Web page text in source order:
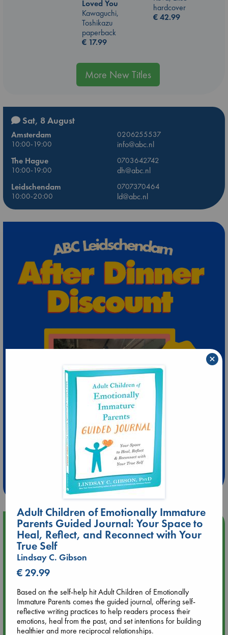
hardcover
€42.99
Loved You
Kawaguchi,
Toshikazu
paperback
€ 17.99
More New Titles
Sat, 8 August
Amsterdam
0206255537
10:00-19:00
info@abc.nl
The Hague
0703642742
10:00-19:00
dh@abc.nl
Leidschendam
0707370464
10:00-20:00
ld@abc.nl
Extra 10% Discount
at ABC Leidschendam!
Weekdays from 18-20 hrs
Upcoming Events
Aug 9 12:00
Tarot Sunday with Michelle Lynn Williamson (12:00 - 14:00
hrs time slot)
Aug 9 14:00
Tarot Sunday with Michelle Lynn Williamson (14:00 - 16:00
hrs time slot)
Adult Children of Emotionally Immature
Parents Guided Journal: Your Space to
Heal, Reflect, and Reconnect with Your
True Self
Lindsay C. Gibson
€ 29.99
Based on the self-help hit Adult Children of Emotionally
Immature Parents comes the guided journal, offering self-
reflective writing practices to help readers process their
emotions, heal from the past, and set intentions for building
healthier and more reciprocal relationships.
×